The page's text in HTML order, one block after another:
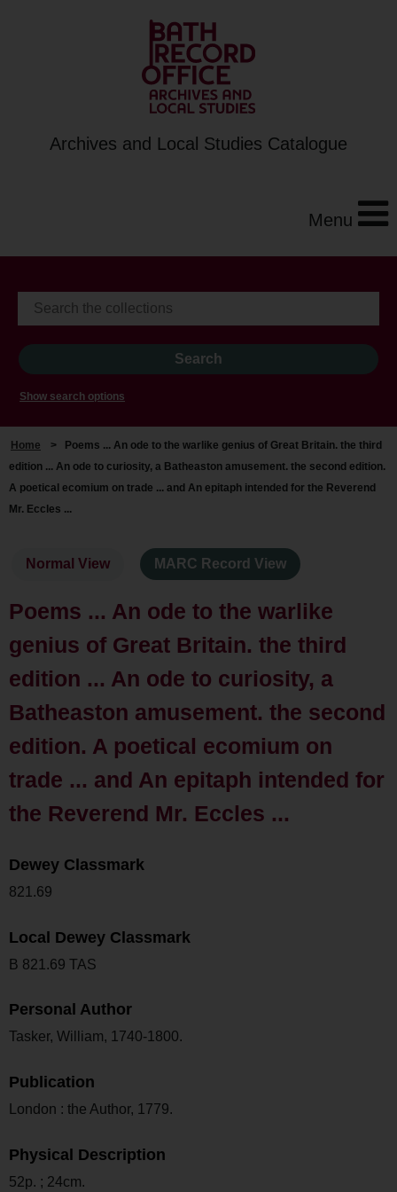
Archives and Local Studies Catalogue
Menu
Show search options
Home >
Poems ... An ode to the warlike genius of Great Britain. the third
edition ... An ode to curiosity, a Batheaston amusement. the second edition.
A poetical ecomium on trade ... and An epitaph intended for the Reverend
Mr. Eccles ...
Normal View MARC Record View
Poems ... An ode to the warlike
genius of Great Britain. the third
edition ... An ode to curiosity, a
Batheaston amusement. the second
edition. A poetical ecomium on
trade ... and An epitaph intended for
the Reverend Mr. Eccles ...
Dewey Classmark
821.69
Local Dewey Classmark
B 821.69 TAS
Personal Author
Tasker, William, 1740-1800.
Publication
London : the Author, 1779.
Physical Description
52p. ; 24cm.